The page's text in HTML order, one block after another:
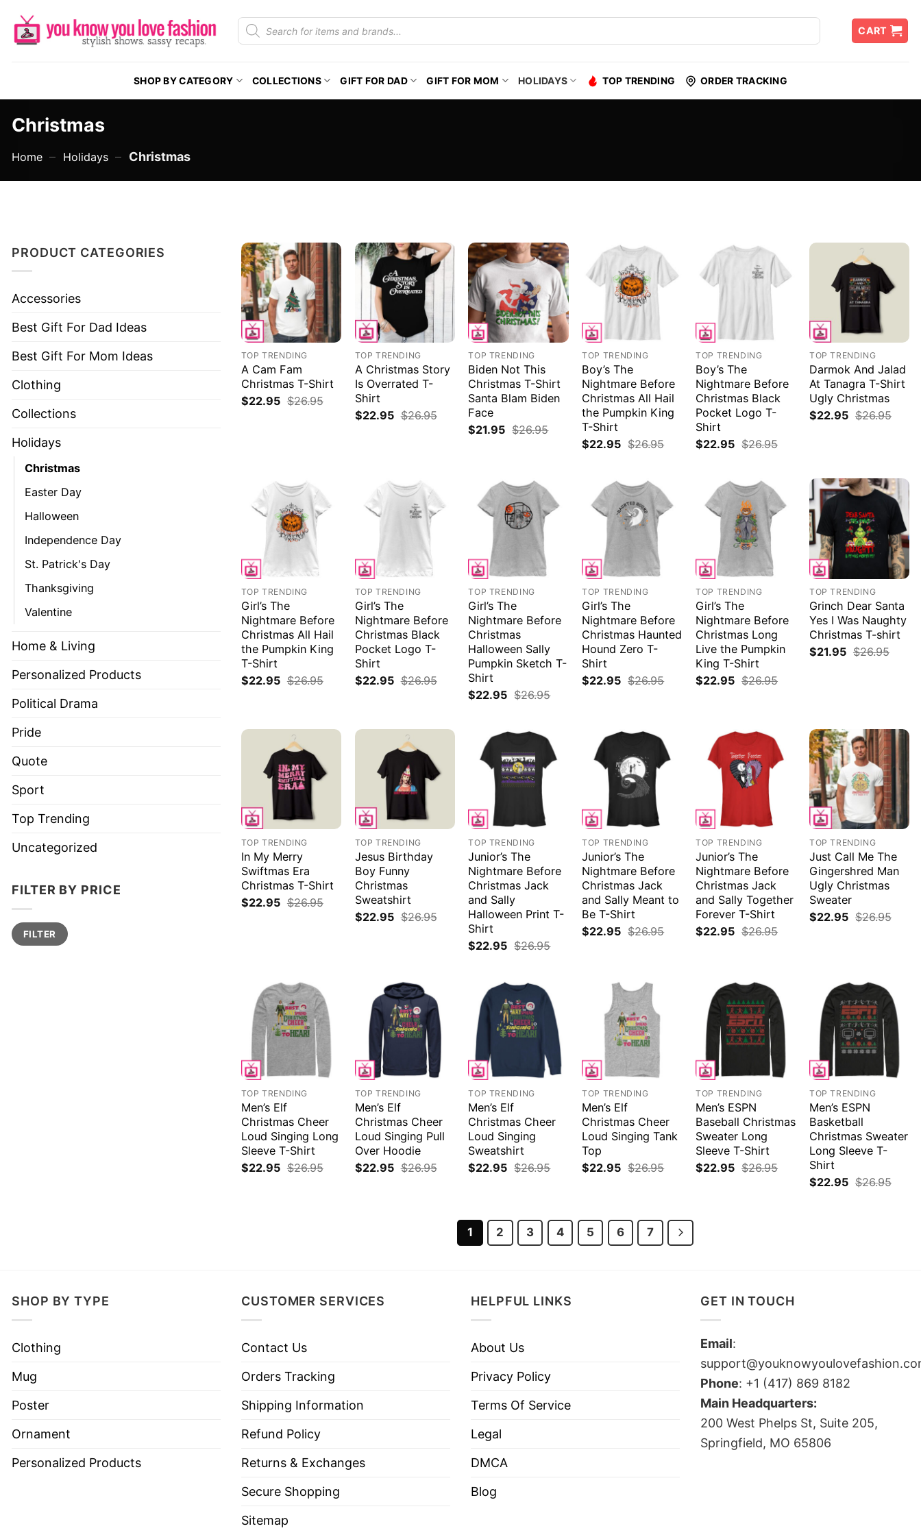
content
Products
search
CART
SHOP BY CATEGORY COLLECTIONS GIFT FOR DAD GIFT FOR MOM HOLIDAYS TOP TRENDING ORDER TRACKING
Christmas
Home – Holidays – Christmas
PRODUCT CATEGORIES
Accessories
Best Gift For Dad Ideas
Best Gift For Mom Ideas
Clothing
Collections
Holidays
Christmas
Easter Day
Halloween
Independence Day
St. Patrick's Day
Thanksgiving
Valentine
Home & Living
Personalized Products
Political Drama
Pride
Quote
Sport
Top Trending
Uncategorized
FILTER BY PRICE
Min
price
Max
priceFILTER
TOP TRENDING
A Cam Fam
Christmas T-Shirt
$22.95 $26.95
TOP TRENDING
A Christmas Story
Is Overrated T-
Shirt
$22.95 $26.95
TOP TRENDING
Biden Not This
Christmas T-Shirt
Santa Blam Biden
Face
$21.95 $26.95
TOP TRENDING
Boy’s The
Nightmare Before
Christmas All Hail
the Pumpkin King
T-Shirt
$22.95 $26.95
TOP TRENDING
Boy’s The
Nightmare Before
Christmas Black
Pocket Logo T-
Shirt
$22.95 $26.95
TOP TRENDING
Darmok And Jalad
At Tanagra T-Shirt
Ugly Christmas
$22.95 $26.95
TOP TRENDING
Girl’s The
Nightmare Before
Christmas All Hail
the Pumpkin King
T-Shirt
$22.95 $26.95
TOP TRENDING
Girl’s The
Nightmare Before
Christmas Black
Pocket Logo T-
Shirt
$22.95 $26.95
TOP TRENDING
Girl’s The
Nightmare Before
Christmas
Halloween Sally
Pumpkin Sketch T-
Shirt
$22.95 $26.95
TOP TRENDING
Girl’s The
Nightmare Before
Christmas Haunted
Hound Zero T-
Shirt
$22.95 $26.95
TOP TRENDING
Girl’s The
Nightmare Before
Christmas Long
Live the Pumpkin
King T-Shirt
$22.95 $26.95
TOP TRENDING
Grinch Dear Santa
Yes I Was Naughty
Christmas T-shirt
$21.95 $26.95
TOP TRENDING
In My Merry
Swiftmas Era
Christmas T-Shirt
$22.95 $26.95
TOP TRENDING
Jesus Birthday
Boy Funny
Christmas
Sweatshirt
$22.95 $26.95
TOP TRENDING
Junior’s The
Nightmare Before
Christmas Jack
and Sally
Halloween Print T-
Shirt
$22.95 $26.95
TOP TRENDING
Junior’s The
Nightmare Before
Christmas Jack
and Sally Meant to
Be T-Shirt
$22.95 $26.95
TOP TRENDING
Junior’s The
Nightmare Before
Christmas Jack
and Sally Together
Forever T-Shirt
$22.95 $26.95
TOP TRENDING
Just Call Me The
Gingershred Man
Ugly Christmas
Sweater
$22.95 $26.95
TOP TRENDING
Men’s Elf
Christmas Cheer
Loud Singing Long
Sleeve T-Shirt
$22.95 $26.95
TOP TRENDING
Men’s Elf
Christmas Cheer
Loud Singing Pull
Over Hoodie
$22.95 $26.95
TOP TRENDING
Men’s Elf
Christmas Cheer
Loud Singing
Sweatshirt
$22.95 $26.95
TOP TRENDING
Men’s Elf
Christmas Cheer
Loud Singing Tank
Top
$22.95 $26.95
TOP TRENDING
Men’s ESPN
Baseball Christmas
Sweater Long
Sleeve T-Shirt
$22.95 $26.95
TOP TRENDING
Men’s ESPN
Basketball
Christmas Sweater
Long Sleeve T-
Shirt
$22.95 $26.95
1 2 3 4 5 6 7
SHOP BY TYPE
Clothing
Mug
Poster
Ornament
Personalized Products
CUSTOMER SERVICES
Contact Us
Orders Tracking
Shipping Information
Refund Policy
Returns & Exchanges
Secure Shopping
Sitemap
HELPFUL LINKS
About Us
Privacy Policy
Terms Of Service
Legal
DMCA
Blog
GET IN TOUCH
Email:
Phone: +1 (417) 869 8182
Main Headquarters:
200 West Phelps St, Suite 205,
Springfield, MO 65806